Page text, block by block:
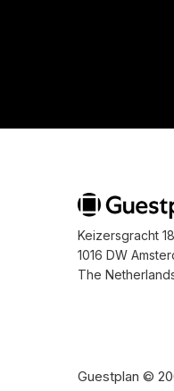
Keizersgracht
1016 DW
The
Guestplan ©